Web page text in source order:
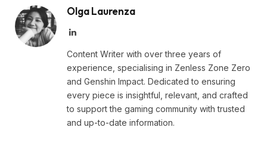
Olga Laurenza
LinkedIn
Content Writer with over three years of
experience, specialising in Zenless Zone Zero
and Genshin Impact. Dedicated to ensuring
every piece is insightful, relevant, and crafted
to support the gaming community with trusted
and up-to-date information.